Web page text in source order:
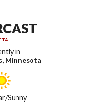
in
Minnesota
Sunny